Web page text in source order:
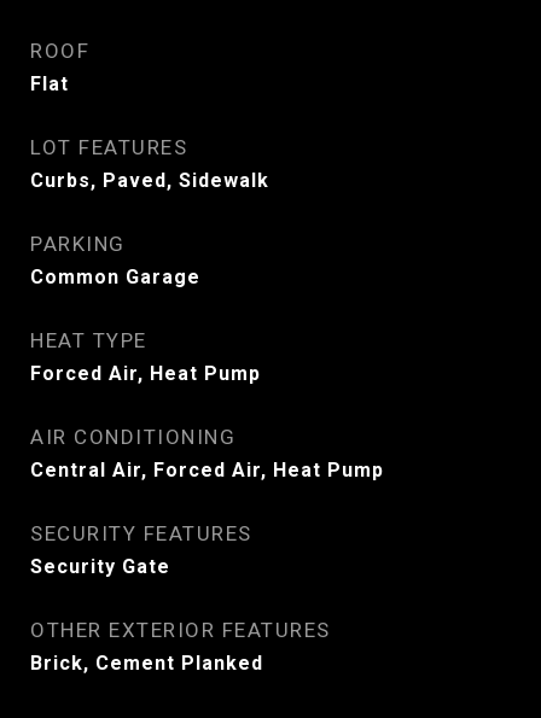
ROOF
Flat
LOT FEATURES
Curbs, Paved, Sidewalk
PARKING
Common Garage
HEAT TYPE
Forced Air, Heat Pump
AIR CONDITIONING
Central Air, Forced Air, Heat Pump
SECURITY FEATURES
Security Gate
OTHER EXTERIOR FEATURES
Brick, Cement Planked